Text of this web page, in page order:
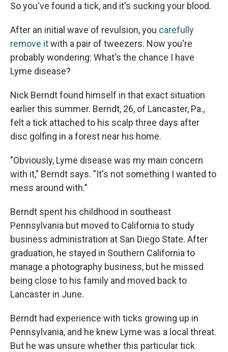
So you've found a tick, and it's sucking your blood.
After an initial wave of revulsion, you carefully
remove itwith a pair of tweezers. Now you're
probably wondering: What's the chance I have
Lyme disease?
Nick Berndt found himself in that exact situation
earlier this summer. Berndt, 26, of Lancaster, Pa.,
felt a tick attached to his scalp three days after
disc golfing in a forest near his home.
"Obviously, Lyme disease was my main concern
with it," Berndt says. "It's not something I wanted to
mess around with."
Berndt spent his childhood in southeast
Pennsylvania but moved to California to study
business administration at San Diego State. After
graduation, he stayed in Southern California to
manage a photography business, but he missed
being close to his family and moved back to
Lancaster in June.
Berndt had experience with ticks growing up in
Pennsylvania, and he knew Lyme was a local threat.
But he was unsure whether this particular tick